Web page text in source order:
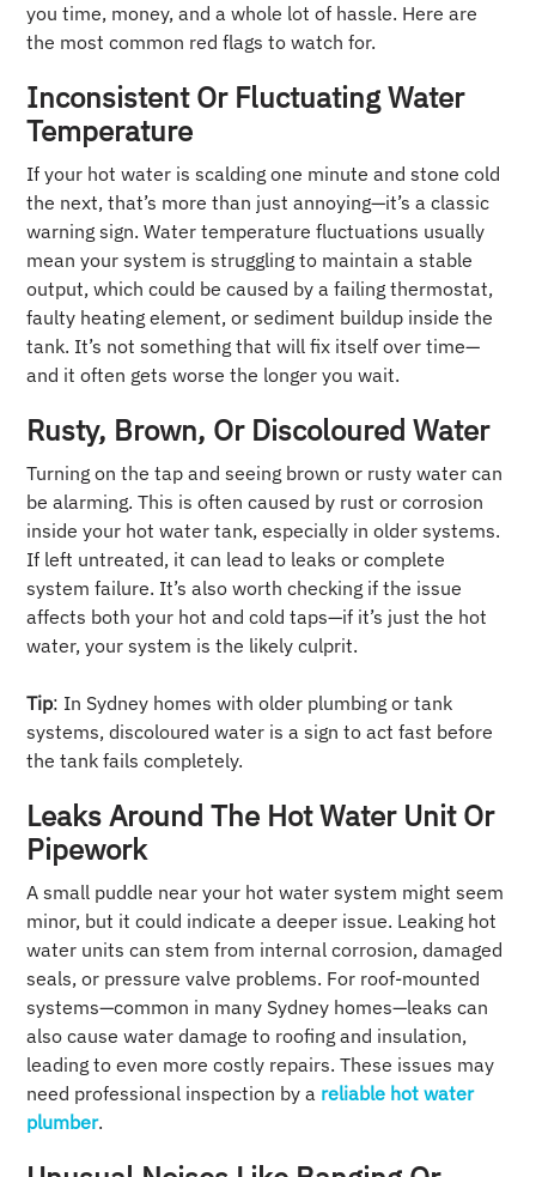
you time, money, and a whole lot of hassle. Here are
the most common red flags to watch for.
Inconsistent Or Fluctuating Water
Temperature
If your hot water is scalding one minute and stone cold
the next, that’s more than just annoying—it’s a classic
warning sign. Water temperature fluctuations usually
mean your system is struggling to maintain a stable
output, which could be caused by a failing thermostat,
faulty heating element, or sediment buildup inside the
tank. It’s not something that will fix itself over time—
and it often gets worse the longer you wait.
Rusty, Brown, Or Discoloured Water
Turning on the tap and seeing brown or rusty water can
be alarming. This is often caused by rust or corrosion
inside your hot water tank, especially in older systems.
If left untreated, it can lead to leaks or complete
system failure. It’s also worth checking if the issue
affects both your hot and cold taps—if it’s just the hot
water, your system is the likely culprit.
Tip: In Sydney homes with older plumbing or tank
systems, discoloured water is a sign to act fast before
the tank fails completely.
Leaks Around The Hot Water Unit Or
Pipework
A small puddle near your hot water system might seem
minor, but it could indicate a deeper issue. Leaking hot
water units can stem from internal corrosion, damaged
seals, or pressure valve problems. For roof-mounted
systems—common in many Sydney homes—leaks can
also cause water damage to roofing and insulation,
leading to even more costly repairs. These issues may
need professional inspection by a reliable hot water
plumber.